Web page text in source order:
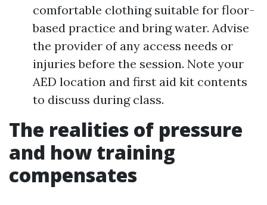
comfortable clothing suitable for floor-
based practice and bring water. Advise
the provider of any access needs or
injuries before the session. Note your
AED location and first aid kit contents
to discuss during class.
The realities of pressure
and how training
compensates